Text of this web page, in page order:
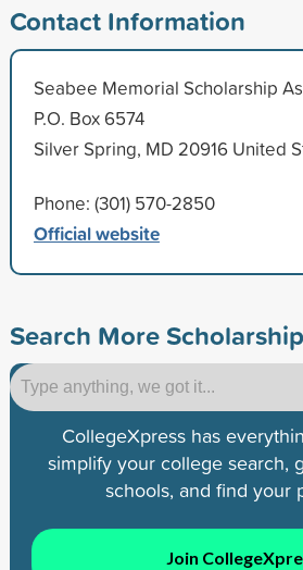
Contact Information
Seabee Memorial Scholarship
P.O. Box 6574
Silver Spring, MD 20916 United
Phone: (301) 570-2850
Official website
Search More
CollegeXpress has
simplify your college search,
schools, and find your
Join